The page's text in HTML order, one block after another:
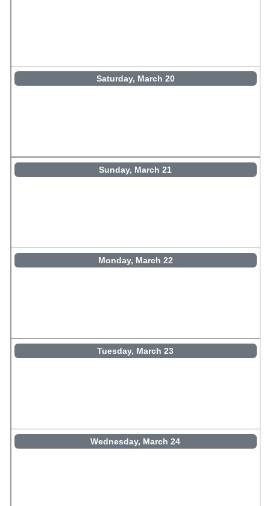
Saturday, March 20
Sunday, March 21
Monday, March 22
Tuesday, March 23
Wednesday, March 24